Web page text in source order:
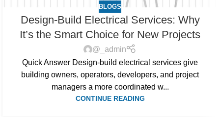
BLOGS
Design-Build Electrical Services: Why
It’s the Smart Choice for New Projects
@_admin
Quick Answer Design-build electrical services give
building owners, operators, developers, and project
managers a more coordinated w...
CONTINUE READING